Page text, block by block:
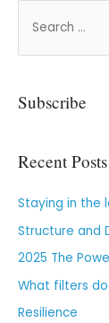
Subscribe
Recent Posts
Staying in the
Structure and
2025 The
What filters
Resilience